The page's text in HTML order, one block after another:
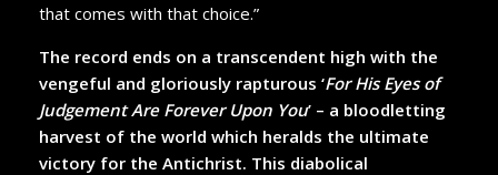
that comes with that choice.”
The record ends on a transcendent high with the
vengeful and gloriously rapturous ‘For His Eyes of
Judgement Are Forever Upon You’ – a bloodletting
harvest of the world which heralds the ultimate
victory for the Antichrist. This diabolical